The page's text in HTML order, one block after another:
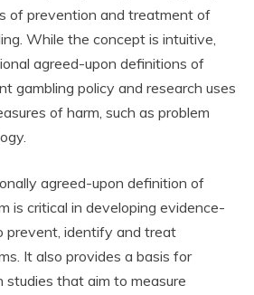
of prevention and treatment of
While the concept is intuitive,
agreed-upon definitions of
gambling policy and research uses
of harm, such as problem
agreed-upon definition of
is critical in developing evidence-
prevent, identify and treat
It also provides a basis for
that aim to measure